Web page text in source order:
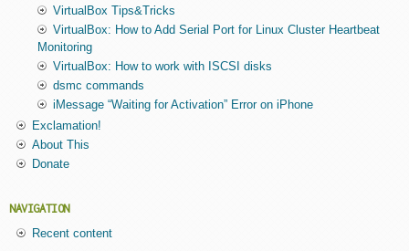
VirtualBox Tips&Tricks
VirtualBox: How to Add Serial Port for Linux Cluster Heartbeat
Monitoring
VirtualBox: How to work with ISCSI disks
dsmc commands
iMessage “Waiting for Activation” Error on iPhone
Exclamation!
About This
Donate
NAVIGATION
Recent content